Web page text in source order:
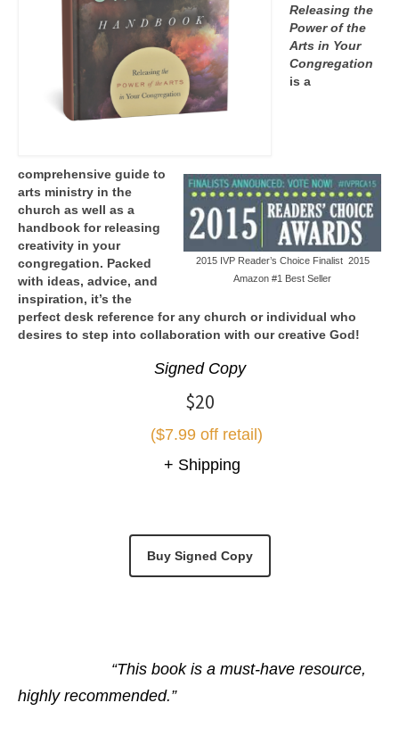
2015 IVP Reader’s Choice Finalist 2015
Amazon #1 Best Seller
Releasing the
Power of the
Arts in Your
Congregation
is a
comprehensive guide to
arts ministry in the
church as well as a
handbook for releasing
creativity in your
congregation. Packed
with ideas, advice, and
inspiration, it’s the
perfect desk reference for any church or individual who
desires to step into collaboration with our creative God!
Signed Copy
$20
($7.99 off retail)
+ Shipping
Buy Signed Copy
“This book is a must-have resource,
highly recommended.”